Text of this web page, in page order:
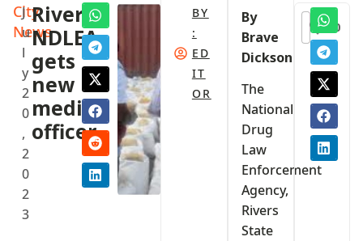
City
News
J
u
l
y
2
0
,
2
0
2
3
Rivers
NDLEA
gets
new
media
officer
BY
:
ED
IT
OR
By
Brave
Dickson
The
National
Drug
Law
Enforcement
Agency,
Rivers
State
0